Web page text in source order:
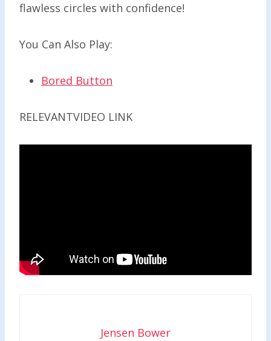
flawless circles with confidence!
You Can Also Play:
Bored Button
RELEVANTVIDEO LINK
Jensen Bower